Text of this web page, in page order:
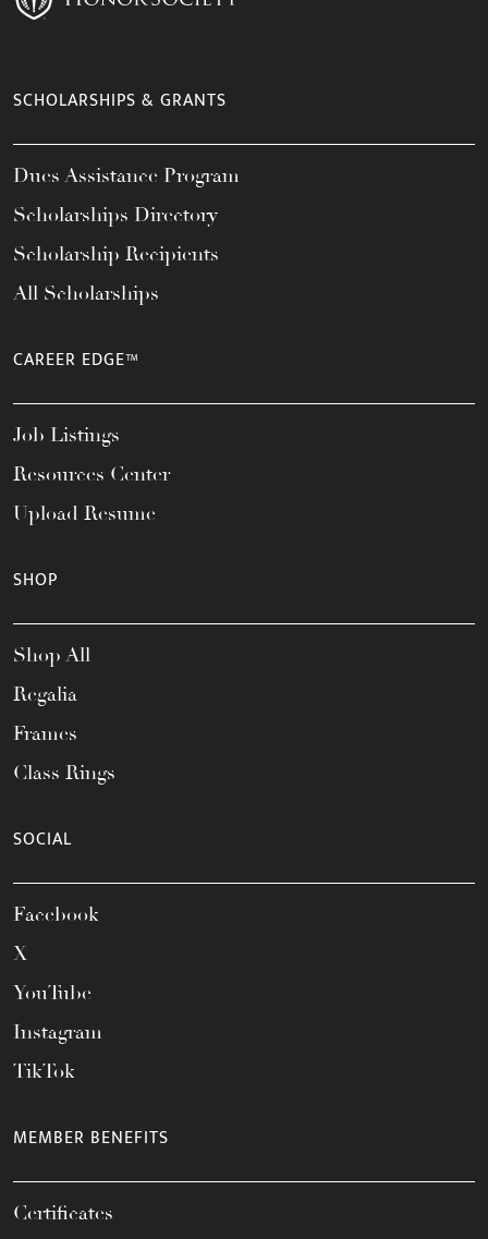
SCHOLARSHIPS & GRANTS
Dues Assistance Program
Scholarships Directory
Scholarship Recipients
All Scholarships
CAREER EDGE™
Job Listings
Resources Center
Upload Resume
SHOP
Shop All
Regalia
Frames
Class Rings
SOCIAL
Facebook
X
YouTube
Instagram
TikTok
MEMBER BENEFITS
Certificates